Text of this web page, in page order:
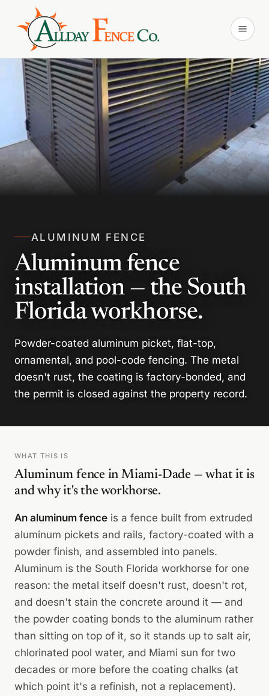
ALUMINUM FENCE
Aluminum fence
installation — the South
Florida workhorse.
Powder-coated aluminum picket, flat-top,
ornamental, and pool-code fencing. The metal
doesn't rust, the coating is factory-bonded, and
the permit is closed against the property record.
WHAT THIS IS
Aluminum fence in Miami-Dade — what it is
and why it's the workhorse.
An aluminum fence is a fence built from extruded
aluminum pickets and rails, factory-coated with a
powder finish, and assembled into panels.
Aluminum is the South Florida workhorse for one
reason: the metal itself doesn't rust, doesn't rot,
and doesn't stain the concrete around it — and
the powder coating bonds to the aluminum rather
than sitting on top of it, so it stands up to salt air,
chlorinated pool water, and Miami sun for two
decades or more before the coating chalks (at
which point it's a refinish, not a replacement).